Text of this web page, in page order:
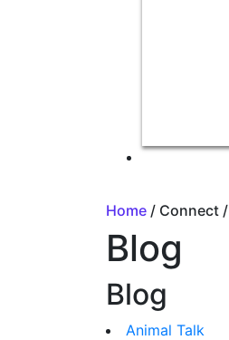
Home / Connect /
Blog
Blog
Animal Talk